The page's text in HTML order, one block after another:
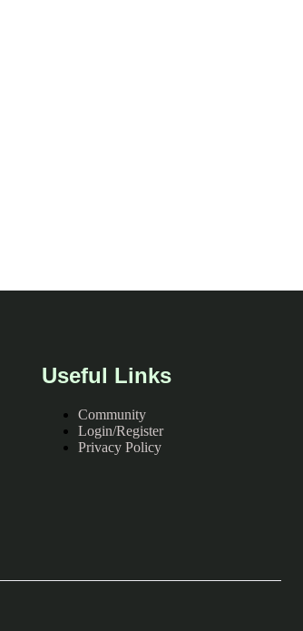
Useful Links
Community
Login/Register
Privacy Policy